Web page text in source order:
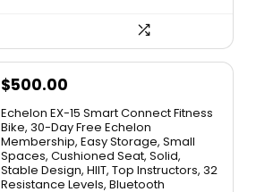
$500.00
Echelon EX-15 Smart Connect Fitness
Bike, 30-Day Free Echelon
Membership, Easy Storage, Small
Spaces, Cushioned Seat, Solid,
Stable Design, HIIT, Top Instructors, 32
Resistance Levels, Bluetooth